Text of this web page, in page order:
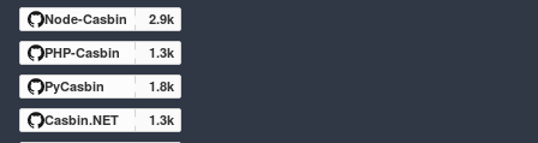
Node-Casbin
2.9k
PHP-Casbin
1.3k
PyCasbin
1.8k
Casbin.NET
1.3k